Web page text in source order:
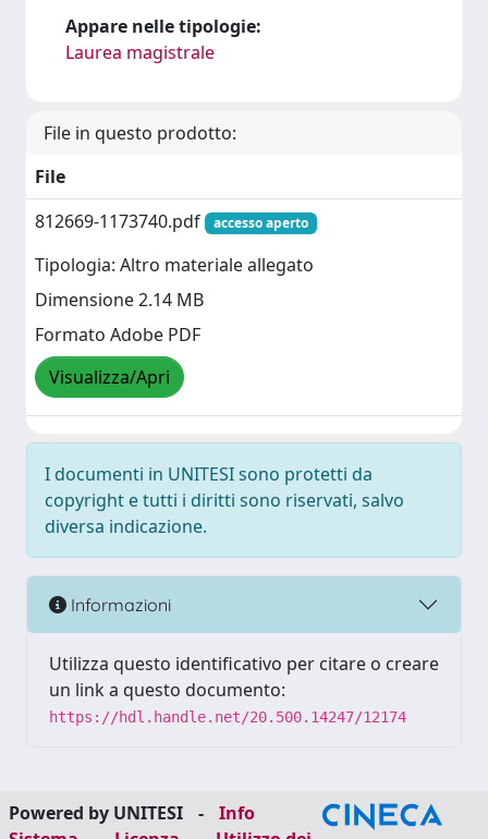
Appare nelle tipologie:
Laurea magistrale
File in questo prodotto:
File
812669-1173740.pdf
accesso aperto
Tipologia: Altro materiale allegato
Dimensione 2.14 MB
Formato Adobe PDF
Visualizza/Apri
I documenti in UNITESI sono protetti da
copyright e tutti i diritti sono riservati, salvo
diversa indicazione.
Informazioni
Utilizza questo identificativo per citare o creare
un link a questo documento:
https://hdl.handle.net/20.500.14247/12174
Powered by UNITESI -
Info